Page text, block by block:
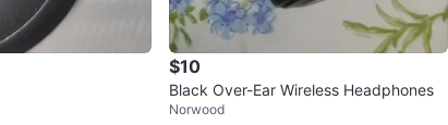
$10
Black Over-Ear Wireless Headphones
Norwood